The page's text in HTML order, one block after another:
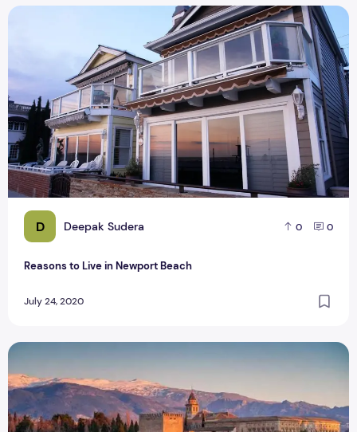
D Deepak Sudera 0 0
Reasons to Live in Newport Beach
July 24, 2020
Reasons to Live in Newport Beach
Best Things To Do In Andalusia